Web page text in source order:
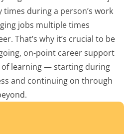
times during a person’s work
jobs multiple times
That’s why it’s crucial to be
on-point career support
learning — starting during
and continuing on through